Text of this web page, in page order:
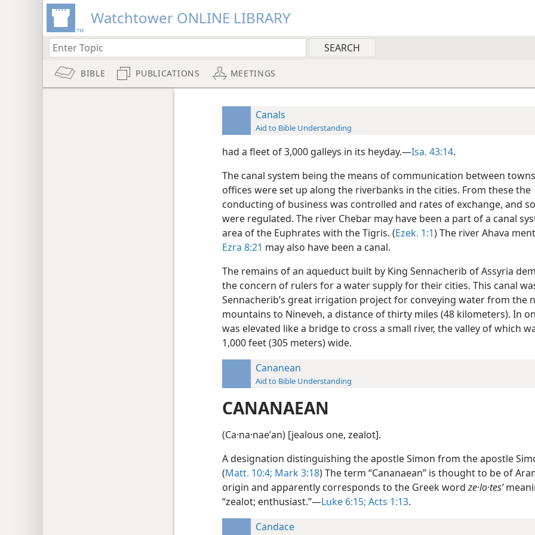
Watchtower ONLINE LIBRARY
BIBLE PUBLICATIONS MEETINGS
Canals
Aid to Bible Understanding
had a fleet of 3,000 galleys in its heyday.—Isa. 43:14.
The canal system being the means of communication between
offices were set up along the riverbanks in the cities. From these the
conducting of business was controlled and rates of exchange, and
were regulated. The river Chebar may have been a part of a canal
area of the Euphrates with the Tigris. (Ezek. 1:1) The river Ahava
Ezra 8:21 may also have been a canal.
The remains of an aqueduct built by King Sennacherib of Assyria
the concern of rulers for a water supply for their cities. This canal
Sennacherib’s great irrigation project for conveying water from the
mountains to Nineveh, a distance of thirty miles (48 kilometers). In
was elevated like a bridge to cross a small river, the valley of which
1,000 feet (305 meters) wide.
Cananean
Aid to Bible Understanding
CANANAEAN
(Ca·na·naeʹan) [jealous one, zealot].
A designation distinguishing the apostle Simon from the apostle
(Matt. 10:4; Mark 3:18) The term “Cananaean” is thought to be of
origin and apparently corresponds to the Greek wordze·lo·tesʹ
“zealot; enthusiast.”—Luke 6:15; Acts 1:13.
Candace